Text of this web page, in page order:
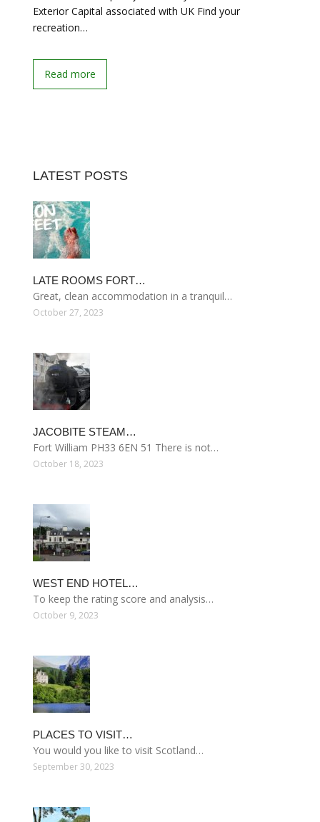
Exterior Capital associated with UK Find your
recreation…
Read more
LATEST POSTS
LATE ROOMS FORT…
Great, clean accommodation in a tranquil…
October 27, 2023
JACOBITE STEAM…
Fort William PH33 6EN 51 There is not…
October 18, 2023
WEST END HOTEL…
To keep the rating score and analysis…
October 9, 2023
PLACES TO VISIT…
You would you like to visit Scotland…
September 30, 2023